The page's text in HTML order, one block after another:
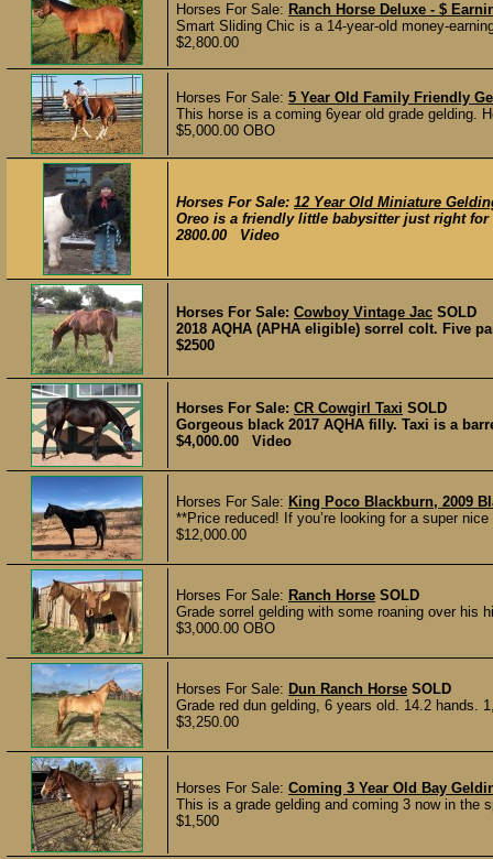
Horses For Sale: Ranch Horse Deluxe - $
Smart Sliding Chic is a 14-year-old money-
$2,800.00
Horses For Sale: 5 Year Old Family Friendly
This horse is a coming 6year old grade gelding.
$5,000.00 OBO
Horses For Sale: 12 Year Old Miniature
Oreo is a friendly little babysitter just right
2800.00 Video
Horses For Sale: Cowboy Vintage Jac SOLD
2018 AQHA (APHA eligible) sorrel colt. Five
$2500
Horses For Sale: CR Cowgirl Taxi SOLD
Gorgeous black 2017 AQHA filly. Taxi is a
$4,000.00 Video
Horses For Sale: King Poco Blackburn, 2009
**Price reduced! If you’re looking for a super
$12,000.00
Horses For Sale: Ranch Horse SOLD
Grade sorrel gelding with some roaning over his
$3,000.00 OBO
Horses For Sale: Dun Ranch Horse SOLD
Grade red dun gelding, 6 years old. 14.2 hands.
$3,250.00
Horses For Sale: Coming 3 Year Old Bay
This is a grade gelding and coming 3 now in the
$1,500